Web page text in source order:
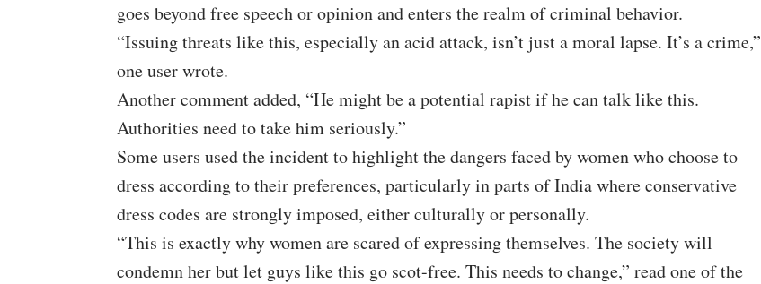
goes beyond free speech or opinion and enters the realm of criminal behavior.
“Issuing threats like this, especially an acid attack, isn’t just a moral lapse. It’s a crime,”
one user wrote.
Another comment added, “He might be a potential rapist if he can talk like this.
Authorities need to take him seriously.”
Some users used the incident to highlight the dangers faced by women who choose to
dress according to their preferences, particularly in parts of India where conservative
dress codes are strongly imposed, either culturally or personally.
“This is exactly why women are scared of expressing themselves. The society will
condemn her but let guys like this go scot-free. This needs to change,” read one of the